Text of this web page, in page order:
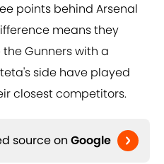
points behind Arsenal
means they
Gunners with a
side have played
closest competitors.
source on Google